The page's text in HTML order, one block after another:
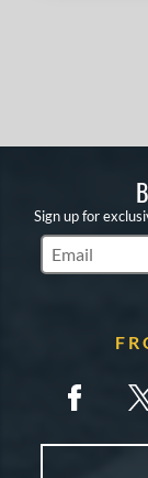
Sign up for
Subscribe to